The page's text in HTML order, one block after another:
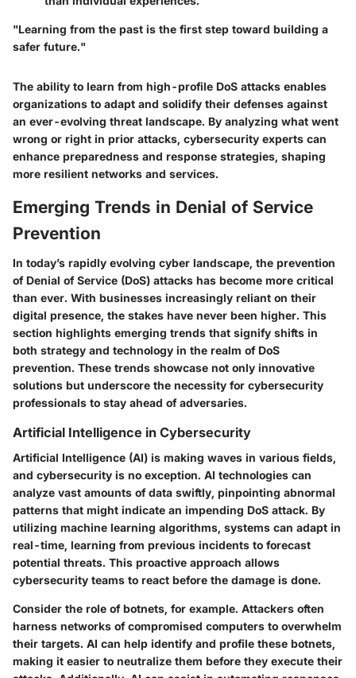
"Learning from the past is the first step toward building a
safer future."
The ability to learn from high-profile DoS attacks enables
organizations to adapt and solidify their defenses against
an ever-evolving threat landscape. By analyzing what went
wrong or right in prior attacks, cybersecurity experts can
enhance preparedness and response strategies, shaping
more resilient networks and services.
Emerging Trends in Denial of Service
Prevention
In today’s rapidly evolving cyber landscape, the prevention
of Denial of Service (DoS) attacks has become more critical
than ever. With businesses increasingly reliant on their
digital presence, the stakes have never been higher. This
section highlights emerging trends that signify shifts in
both strategy and technology in the realm of DoS
prevention. These trends showcase not only innovative
solutions but underscore the necessity for cybersecurity
professionals to stay ahead of adversaries.
Artificial Intelligence in Cybersecurity
Artificial Intelligence (AI) is making waves in various fields,
and cybersecurity is no exception. AI technologies can
analyze vast amounts of data swiftly, pinpointing abnormal
patterns that might indicate an impending DoS attack. By
utilizing machine learning algorithms, systems can adapt in
real-time, learning from previous incidents to forecast
potential threats. This proactive approach allows
cybersecurity teams to react before the damage is done.
Consider the role of botnets, for example. Attackers often
harness networks of compromised computers to overwhelm
their targets. AI can help identify and profile these botnets,
making it easier to neutralize them before they execute their